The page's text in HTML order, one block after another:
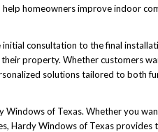
homeowners improve indoor
consultation to the final
property. Whether customers
solutions tailored to both
of Texas. Whether you
Hardy Windows of Texas